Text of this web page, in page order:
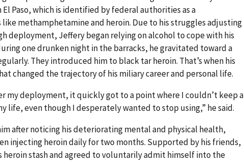
El Paso, which is identified by federal authorities as a
methamphetamine and heroin. Due to his struggles adjusting
deployment, Jeffery began relying on alcohol to cope with his
one drunken night in the barracks, he gravitated toward a
They introduced him to black tar heroin. That’s when his
changed the trajectory of his miliary career and personal life.
my deployment, it quickly got to a point where I couldn’t keep a
life, even though I desperately wanted to stop using,” he said.
after noticing his deteriorating mental and physical health,
injecting heroin daily for two months. Supported by his friends,
heroin stash and agreed to voluntarily admit himself into the